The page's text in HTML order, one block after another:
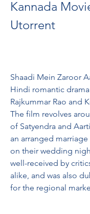
Kannada
Utorrent
Shaadi Mein Zaroor
Hindi romantic
Rajkummar Rao and
The film revolves
of Satyendra and
an arranged
on their wedding
well-received by
alike, and was also
for the regional